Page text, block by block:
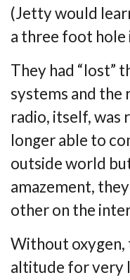
(Jetty would
a three foot hole
They had “lost”
systems and the
radio, itself, was
longer able to
outside world
amazement,
other on the
Without oxygen,
altitude for very